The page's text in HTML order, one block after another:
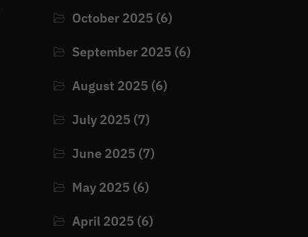
October 2025 (6)
September 2025 (6)
August 2025 (6)
July 2025 (7)
June 2025 (7)
May 2025 (6)
April 2025 (6)